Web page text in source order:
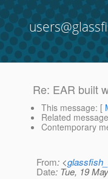
Re: EAR built
This message: [
Related
Contemporary
From: <
Date: Tue, 19